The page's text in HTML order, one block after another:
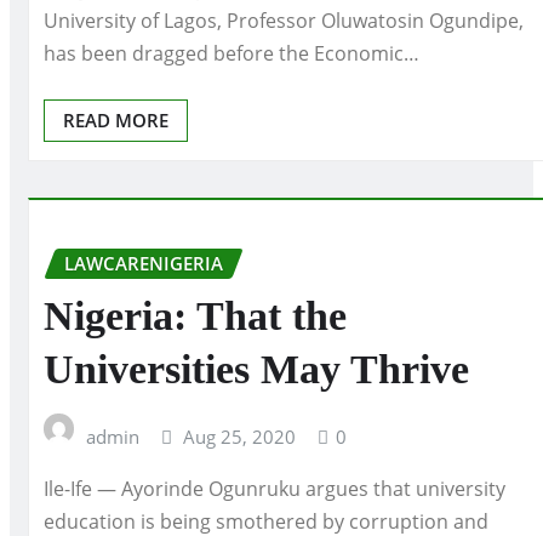
University of Lagos, Professor Oluwatosin Ogundipe,
has been dragged before the Economic…
READ MORE
LAWCARENIGERIA
Nigeria: That the
Universities May Thrive
admin Aug 25, 2020 0
Ile-Ife — Ayorinde Ogunruku argues that university
education is being smothered by corruption and